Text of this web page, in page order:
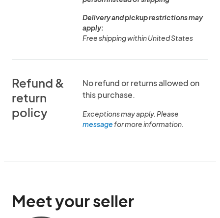
Delivery and pickup restrictions may
apply:
Free shipping within United States
Refund &
return
policy
No refund or returns allowed on
this purchase.
Exceptions may apply. Please
messagefor more information.
Meet your seller